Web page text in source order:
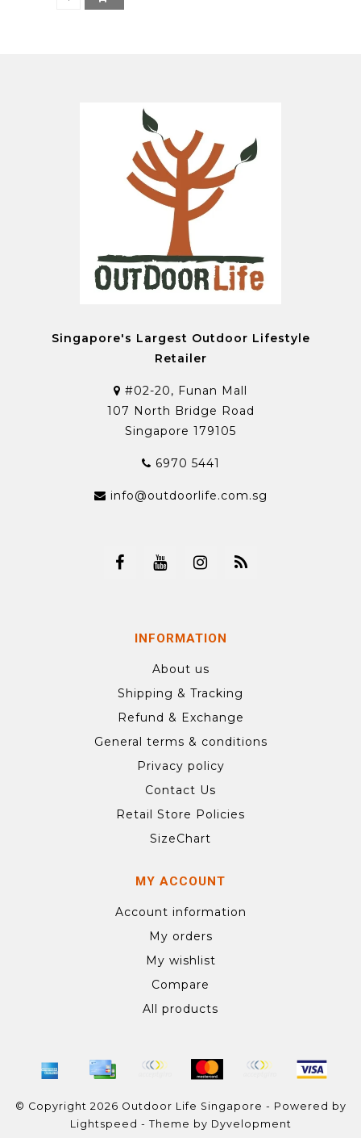
Singapore's Largest Outdoor Lifestyle
Retailer
#02-20, Funan Mall
107 North Bridge Road
Singapore 179105
6970 5441
info@outdoorlife.com.sg
INFORMATION
About us
Shipping & Tracking
Refund & Exchange
General terms & conditions
Privacy policy
Contact Us
Retail Store Policies
SizeChart
MY ACCOUNT
Account information
My orders
My wishlist
Compare
All products
© Copyright 2026 Outdoor Life Singapore - Powered by
Lightspeed - Theme by Dyvelopment